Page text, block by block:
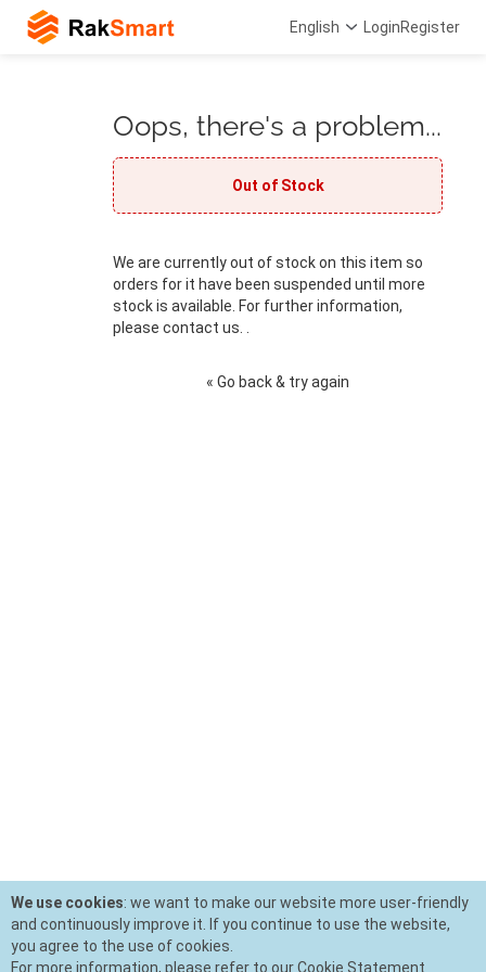
English LoginRegister
Oops, there's a problem...
Out of Stock
We are currently out of stock on this item so
orders for it have been suspended until more
stock is available. For further information,
please contact us. .
« Go back & try again
We use cookies: we want to make our website more user-friendly
and continuously improve it. If you continue to use the website,
you agree to the use of cookies.
For more information, please refer to our Cookie Statement